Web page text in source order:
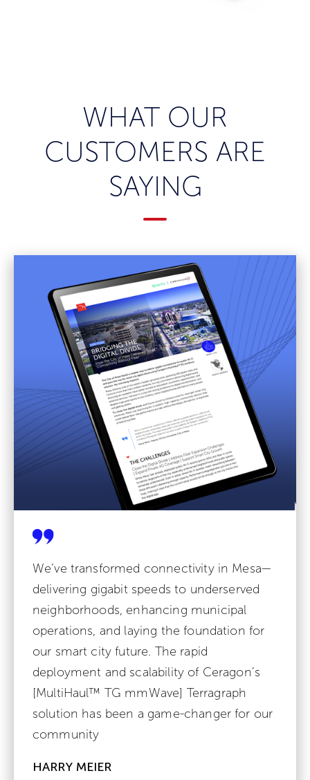
WHAT OUR
CUSTOMERS ARE
SAYING
We’ve transformed connectivity in Mesa—
delivering gigabit speeds to underserved
neighborhoods, enhancing municipal
operations, and laying the foundation for
our smart city future. The rapid
deployment and scalability of Ceragon’s
[MultiHaul™ TG mmWave] Terragraph
solution has been a game-changer for our
community
HARRY MEIER